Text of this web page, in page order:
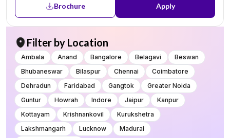
Brochure Apply
Filter by Location
Ambala Anand Bangalore Belagavi
Beswan
Bhubaneswar
Bilaspur Chennai
Coimbatore
Dehradun
Faridabad Gangtok
Greater Noida
Guntur
Howrah Indore Jaipur
Kanpur
Kottayam
Krishnankovil
Kurukshetra
Lakshmangarh
Lucknow
Madurai